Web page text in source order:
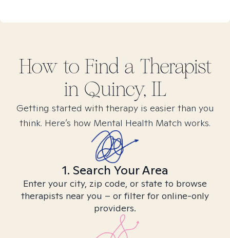
How to Find a Therapist
in Quincy, IL
Getting started with therapy is easier than you
think. Here’s how Mental Health Match works.
1. Search Your Area
Enter your city, zip code, or state to browse
therapists near you – or filter for online-only
providers.